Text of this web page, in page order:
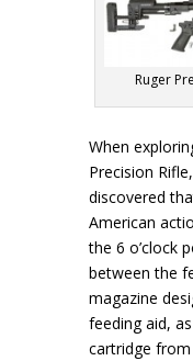
Ruger
When
Precision
discovered
American
the 6 o’clock
between the
magazine
feeding aid,
cartridge